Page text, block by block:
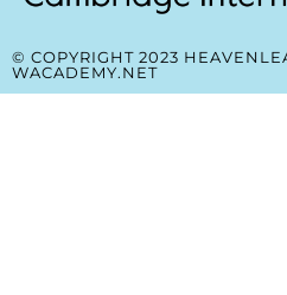
© COPYRIGHT 2023
WACADEMY.NET